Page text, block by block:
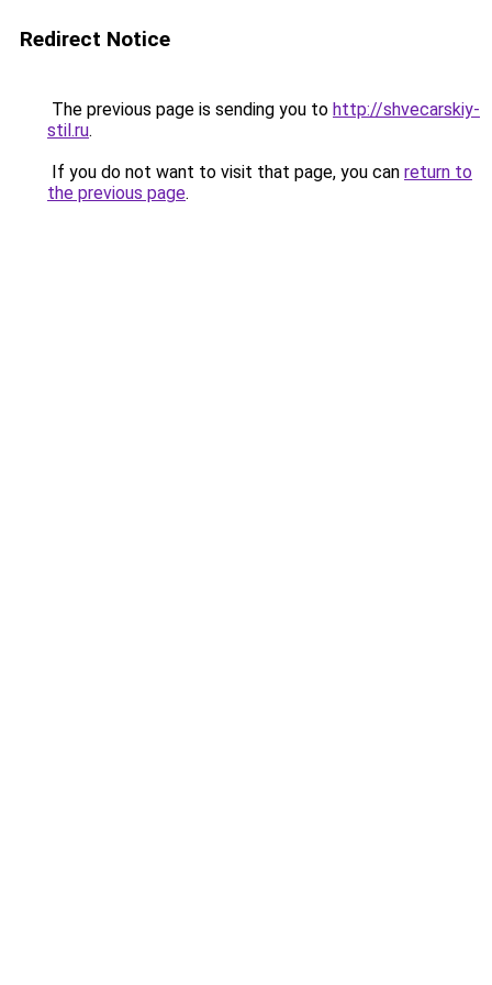
Redirect Notice
The previous page is sending you to http://shvecarskiy-
stil.ru.
If you do not want to visit that page, you can return to
the previous page.